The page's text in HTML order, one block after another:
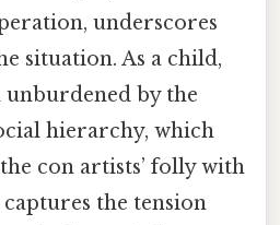
underscores
situation. As a child,
unburdened by the
hierarchy, which
con artists’ folly with
the tension